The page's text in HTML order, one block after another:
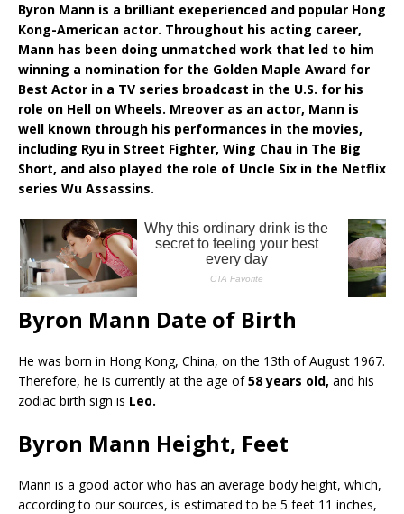
Byron Mann is a brilliant exeperienced and popular Hong
Kong-American actor. Throughout his acting career,
Mann has been doing unmatched work that led to him
winning a nomination for the Golden Maple Award for
Best Actor in a TV series broadcast in the U.S. for his
role on Hell on Wheels. Mreover as an actor, Mann is
well known through his performances in the movies,
including Ryu in Street Fighter, Wing Chau in The Big
Short, and also played the role of Uncle Six in the Netflix
series Wu Assassins.
Byron Mann Date of Birth
He was born in Hong Kong, China, on the 13th of August 1967.
Therefore, he is currently at the age of58 years old, and his
zodiac birth sign is Leo.
Byron Mann Height, Feet
Mann is a good actor who has an average body height, which,
according to our sources, is estimated to be 5 feet 11 inches,